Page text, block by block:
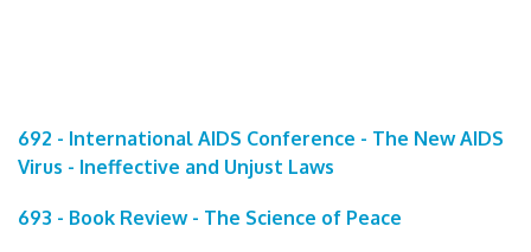
692 - International AIDS Conference - The New AIDS
Virus - Ineffective and Unjust Laws
693 - Book Review - The Science of Peace